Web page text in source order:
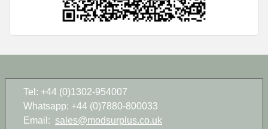
Tel: +44 (0)1302-954007
Whatsapp: +44 (0)7880-800033
Email: sales@modsurplus.co.uk